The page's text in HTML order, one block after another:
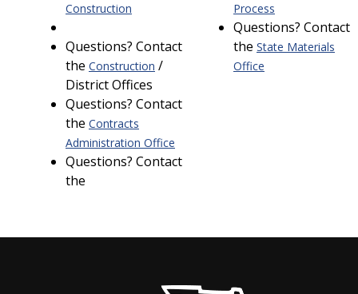
Construction
Questions? Contact
the Construction /
District Offices
Questions? Contact
the Contracts
Administration Office
Questions? Contact
the
Process
Questions? Contact
the State Materials
Office